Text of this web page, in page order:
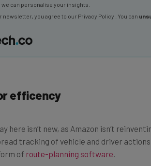
can personalise your insights.
newsletter, you agree to our Privacy Policy . You can
efficency
here isn’t new, as Amazon isn’t
tracking of vehicle and driver
of route-planning software